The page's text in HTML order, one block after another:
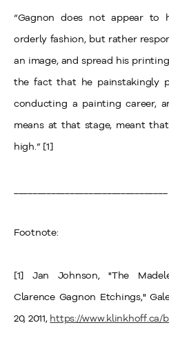
“Gagnon does not appear to
orderly fashion, but rather
an image, and spread his
the fact that he painstakingly
conducting a painting career,
means at that stage, meant
high.” [1]
Footnote:
[1] Jan Johnson, "The
Clarence Gagnon Etchings,"
20, 2011, https://www.klinkhoff.ca/